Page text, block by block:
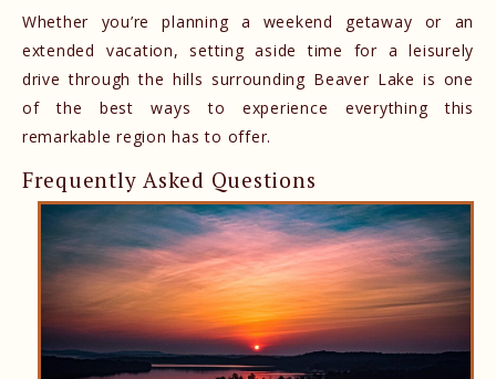
Whether you’re planning a weekend getaway or an
extended vacation, setting aside time for a leisurely
drive through the hills surrounding Beaver Lake is one
of the best ways to experience everything this
remarkable region has to offer.
Frequently Asked Questions